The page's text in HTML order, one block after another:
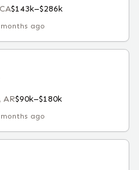
$143k–$286k
months ago
AR$90k–$180k
months ago